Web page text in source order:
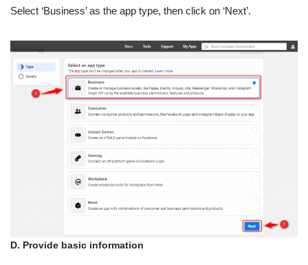
Select ‘Business’ as the app type, then click on ‘Next’.
D. Provide basic information